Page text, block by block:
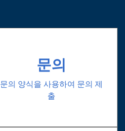
문의
문의 양식을 사용하여 문의 제
출